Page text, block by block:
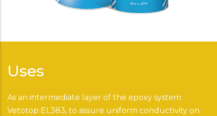
Uses
As an intermediate layer of the epoxy system
Vetotop EL383, to assure uniform conductivity on